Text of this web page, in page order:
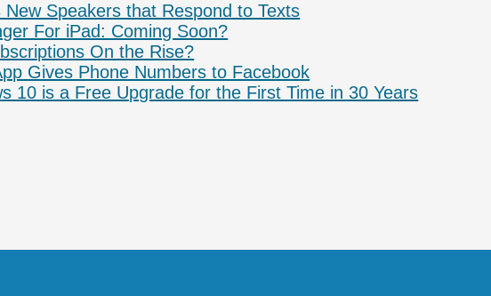
New Speakers that Respond to Texts
For iPad: Coming Soon?
On the Rise?
Gives Phone Numbers to Facebook
10 is a Free Upgrade for the First Time in 30 Years